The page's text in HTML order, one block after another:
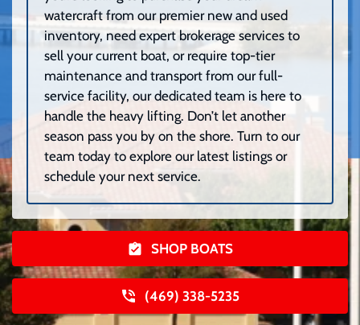
watercraft from our premier new and used
inventory, need expert brokerage services to
sell your current boat, or require top-tier
maintenance and transport from our full-
service facility, our dedicated team is here to
handle the heavy lifting. Don’t let another
season pass you by on the shore. Turn to our
team today to explore our latest listings or
schedule your next service.
SHOP BOATS
(469) 338-5235